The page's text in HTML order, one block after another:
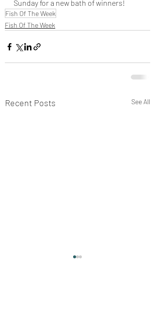
Sunday for a new bath of winners!
Fish Of The Week
Fish Of The Week
Recent Posts See All